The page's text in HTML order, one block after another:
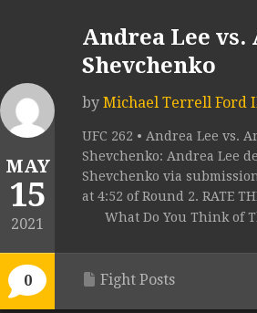
MAY
15
2021
0
Andrea Lee
Shevchenko
by Michael Terrell Ford
UFC 262 • Andrea Lee vs.
Shevchenko: Andrea Lee
Shevchenko via
at 4:52 of Round 2. RATE
What Do You Think of
Fight Posts